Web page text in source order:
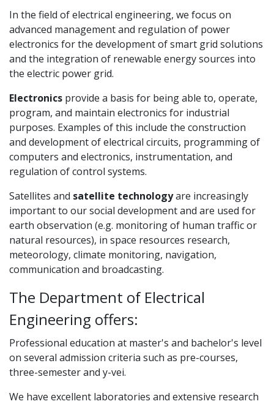
In the field of electrical engineering, we focus on
advanced management and regulation of power
electronics for the development of smart grid solutions
and the integration of renewable energy sources into
the electric power grid.
Electronics provide a basis for being able to, operate,
program, and maintain electronics for industrial
purposes. Examples of this include the construction
and development of electrical circuits, programming of
computers and electronics, instrumentation, and
regulation of control systems.
Satellites and satellite technologyare increasingly
important to our social development and are used for
earth observation (e.g. monitoring of human traffic or
natural resources), in space resources research,
meteorology, climate monitoring, navigation,
communication and broadcasting.
The Department of Electrical
Engineering offers:
Professional education at master's and bachelor's level
on several admission criteria such as pre-courses,
three-semester and y-vei.
We have excellent laboratories and extensive research